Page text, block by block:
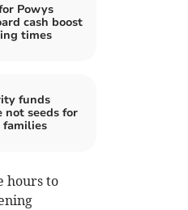
Powys
cash boost
times
funds
not seeds for
families
hours to